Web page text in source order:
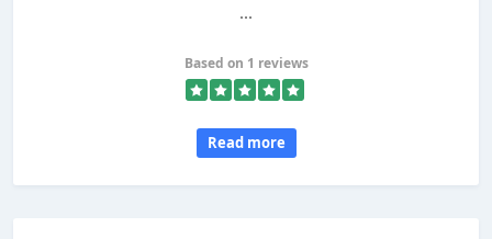
...
Based on 1 reviews
Read more